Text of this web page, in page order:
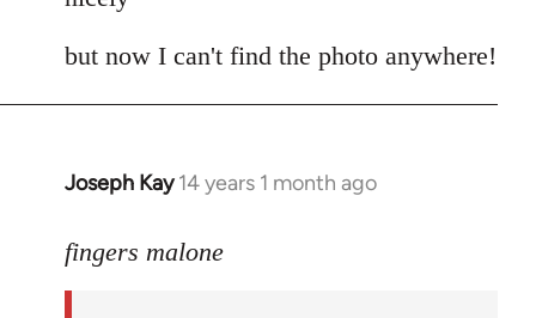
but now I can't find the photo anywhere!
Joseph Kay 14 years 1 month ago
In
to
fingers malone